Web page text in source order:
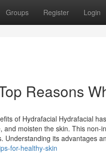
Groups Register Login
Reasons
of Hydrafacial Hydrafacial
moisten the skin. This
Understanding its advantages
for-healthy-skin